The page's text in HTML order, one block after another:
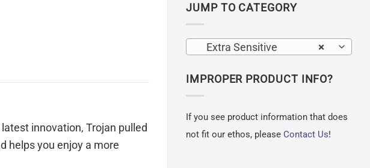
JUMP TO CATEGORY
×
Extra Sensitive
IMPROPER PRODUCT INFO?
If you see product information that does
not fit our ethos, please Contact Us!
innovation, Trojan pulled
helps you enjoy a more